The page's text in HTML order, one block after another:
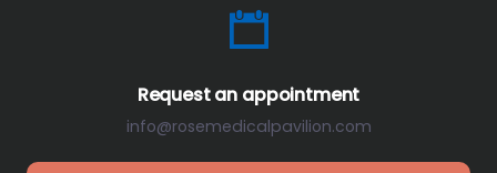
Request an appointment
info@rosemedicalpavilion.com